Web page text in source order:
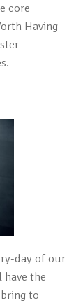
core
Having
day of our
the
to